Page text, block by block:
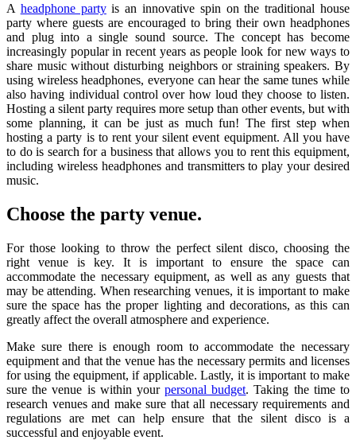
A headphone partyis an innovative spin on the traditional house
party where guests are encouraged to bring their own headphones
and plug into a single sound source. The concept has become
increasingly popular in recent years as people look for new ways to
share music without disturbing neighbors or straining speakers. By
using wireless headphones, everyone can hear the same tunes while
also having individual control over how loud they choose to listen.
Hosting a silent party requires more setup than other events, but with
some planning, it can be just as much fun! The first step when
hosting a party is to rent your silent event equipment. All you have
to do is search for a business that allows you to rent this equipment,
including wireless headphones and transmitters to play your desired
music.
Choose the party venue.
For those looking to throw the perfect silent disco, choosing the
right venue is key. It is important to ensure the space can
accommodate the necessary equipment, as well as any guests that
may be attending. When researching venues, it is important to make
sure the space has the proper lighting and decorations, as this can
greatly affect the overall atmosphere and experience.
Make sure there is enough room to accommodate the necessary
equipment and that the venue has the necessary permits and licenses
for using the equipment, if applicable. Lastly, it is important to make
sure the venue is within yourpersonal budget. Taking the time to
research venues and make sure that all necessary requirements and
regulations are met can help ensure that the silent disco is a
successful and enjoyable event.